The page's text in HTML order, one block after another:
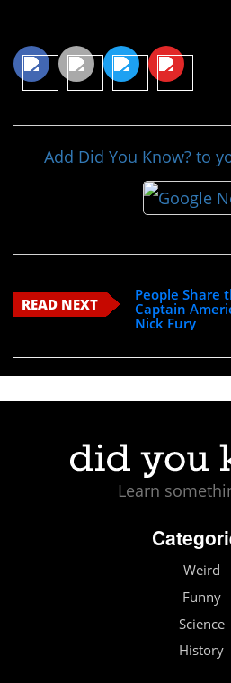
Add Did You Know? to
READ NEXT
People Share
Captain
Nick Fury
Learn
Weird
Funny
Science
History